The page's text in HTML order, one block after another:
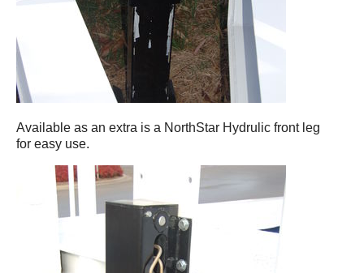
Available as an extra is a NorthStar Hydrulic front leg
for easy use.